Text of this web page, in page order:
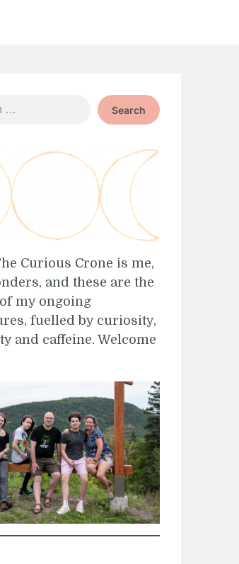
Curious Crone is me,
and these are the
my ongoing
fuelled by curiosity,
and caffeine. Welcome